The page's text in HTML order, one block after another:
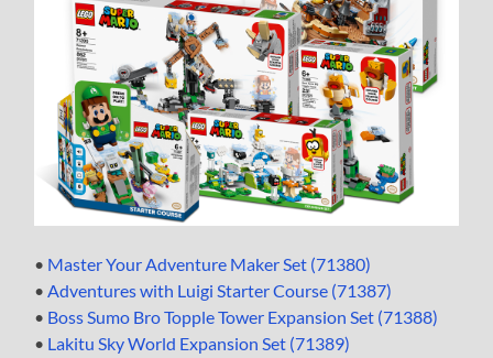
• Master Your Adventure Maker Set (71380)
•Adventures with Luigi Starter Course (71387)
• Boss Sumo Bro Topple Tower Expansion Set (71388)
• Lakitu Sky World Expansion Set (71389)